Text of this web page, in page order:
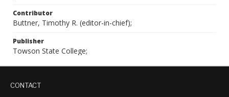
Contributor
Buttner, Timothy R. (editor-in-chief);
Publisher
Towson State College;
CONTACT